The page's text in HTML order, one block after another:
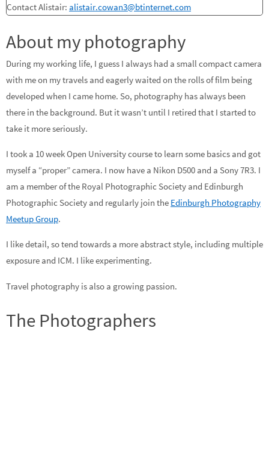
Contact Alistair: alistair.cowan3@btinternet.com
About my photography
During my working life, I guess I always had a small compact camera
with me on my travels and eagerly waited on the rolls of film being
developed when I came home. So, photography has always been
there in the background. But it wasn’t until I retired that I started to
take it more seriously.
I took a 10 week Open University course to learn some basics and got
myself a “proper” camera. I now have a Nikon D500 and a Sony 7R3. I
am a member of the Royal Photographic Society and Edinburgh
Photographic Society and regularly join the Edinburgh Photography
Meetup Group.
I like detail, so tend towards a more abstract style, including multiple
exposure and ICM. I like experimenting.
Travel photography is also a growing passion.
The Photographers